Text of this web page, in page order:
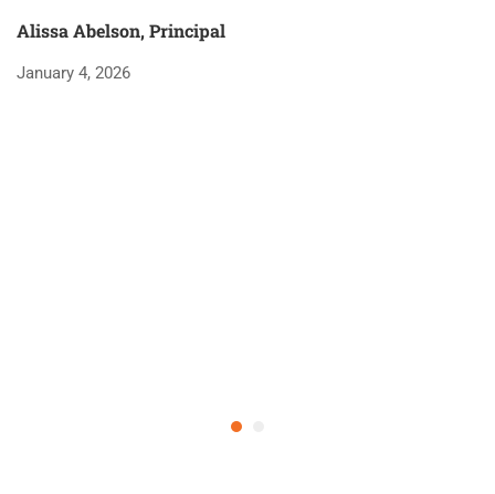
Alissa Abelson, Principal
January 4, 2026